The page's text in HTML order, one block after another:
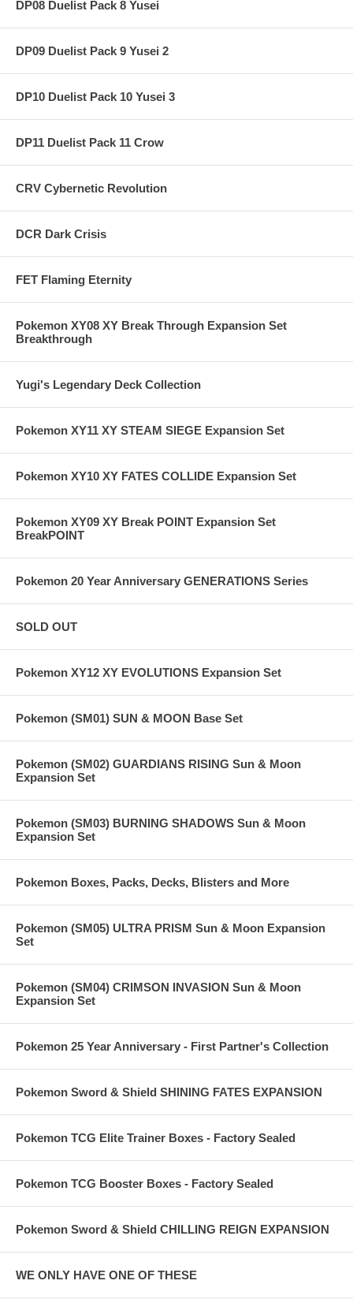
DP08 Duelist Pack 8 Yusei
DP09 Duelist Pack 9 Yusei 2
DP10 Duelist Pack 10 Yusei 3
DP11 Duelist Pack 11 Crow
CRV Cybernetic Revolution
DCR Dark Crisis
FET Flaming Eternity
Pokemon XY08 XY Break Through Expansion Set
Breakthrough
Yugi's Legendary Deck Collection
Pokemon XY11 XY STEAM SIEGE Expansion Set
Pokemon XY10 XY FATES COLLIDE Expansion Set
Pokemon XY09 XY Break POINT Expansion Set
BreakPOINT
Pokemon 20 Year Anniversary GENERATIONS Series
SOLD OUT
Pokemon XY12 XY EVOLUTIONS Expansion Set
Pokemon (SM01) SUN & MOON Base Set
Pokemon (SM02) GUARDIANS RISING Sun & Moon
Expansion Set
Pokemon (SM03) BURNING SHADOWS Sun & Moon
Expansion Set
Pokemon Boxes, Packs, Decks, Blisters and More
Pokemon (SM05) ULTRA PRISM Sun & Moon Expansion
Set
Pokemon (SM04) CRIMSON INVASION Sun & Moon
Expansion Set
Pokemon 25 Year Anniversary - First Partner's Collection
Pokemon Sword & Shield SHINING FATES EXPANSION
Pokemon TCG Elite Trainer Boxes - Factory Sealed
Pokemon TCG Booster Boxes - Factory Sealed
Pokemon Sword & Shield CHILLING REIGN EXPANSION
WE ONLY HAVE ONE OF THESE